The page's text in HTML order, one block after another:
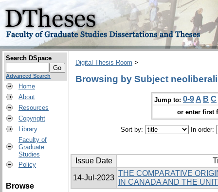
Search DSpace
Advanced Search
Home
About
Resources
Copyright
Library
Faculty of
Graduate
Studies
Policy
Browse
Digital Thesis Room >
Browsing by Subject
Jump to: 0-9 A B C
or enter first
Sort by: In order:
Issue Date
14-Jul-2023
THE COMPARATIVE
IN CANADA AND THE